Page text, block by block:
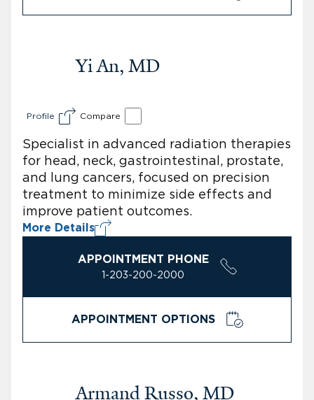
Yi An, MD
Profile Compare
Specialist in advanced radiation therapies
for head, neck, gastrointestinal, prostate,
and lung cancers, focused on precision
treatment to minimize side effects and
improve patient outcomes.
More Details
APPOINTMENT PHONE
1-203-200-2000
APPOINTMENT OPTIONS
Armand Russo, MD